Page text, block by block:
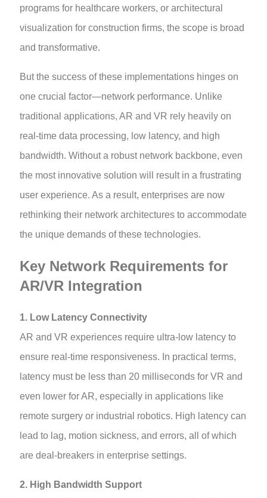
programs for healthcare workers, or architectural
visualization for construction firms, the scope is broad
and transformative.
But the success of these implementations hinges on
one crucial factor—network performance. Unlike
traditional applications, AR and VR rely heavily on
real-time data processing, low latency, and high
bandwidth. Without a robust network backbone, even
the most innovative solution will result in a frustrating
user experience. As a result, enterprises are now
rethinking their network architectures to accommodate
the unique demands of these technologies.
Key Network Requirements for
AR/VR Integration
1. Low Latency Connectivity
AR and VR experiences require ultra-low latency to
ensure real-time responsiveness. In practical terms,
latency must be less than 20 milliseconds for VR and
even lower for AR, especially in applications like
remote surgery or industrial robotics. High latency can
lead to lag, motion sickness, and errors, all of which
are deal-breakers in enterprise settings.
2. High Bandwidth Support